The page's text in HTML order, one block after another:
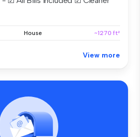
House ~1270 ft²
View more